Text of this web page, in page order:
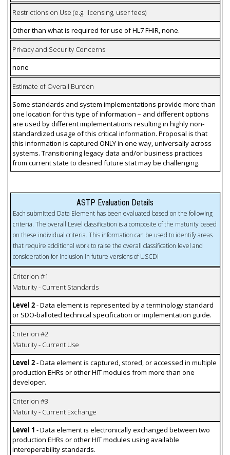
Restrictions on Use (e.g. licensing, user fees)
Other than what is required for use of HL7 FHIR, none.
Privacy and Security Concerns
none
Estimate of Overall Burden
Some standards and system implementations provide more than
one location for this type of information – and different options
are used by different implementations resulting in highly non-
standardized usage of this critical information. Proposal is that
this information is captured ONLY in one way, universally across
systems. Transitioning legacy data and/or business practices
from current state to desired future stat may be challenging.
ASTP Evaluation Details
Each submitted Data Element has been evaluated based on the following
criteria. The overall Level classification is a composite of the maturity based
on these individual criteria. This information can be used to identify areas
that require additional work to raise the overall classification level and
consideration for inclusion in future versions of USCDI
Criterion #1
Maturity - Current Standards
Level 2- Data element is represented by a terminology standard
or SDO-balloted technical specification or implementation guide.
Criterion #2
Maturity - Current Use
Level 2- Data element is captured, stored, or accessed in multiple
production EHRs or other HIT modules from more than one
developer.
Criterion #3
Maturity - Current Exchange
Level 1 - Data element is electronically exchanged between two
production EHRs or other HIT modules using available
interoperability standards.